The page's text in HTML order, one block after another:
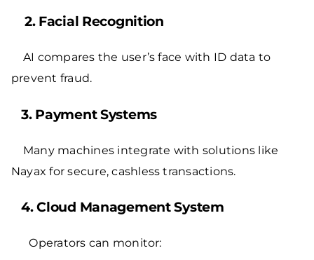
2. Facial Recognition
AI compares the user’s face with ID data to
prevent fraud.
3. Payment Systems
Many machines integrate with solutions like
Nayax for secure, cashless transactions.
4. Cloud Management System
Operators can monitor: